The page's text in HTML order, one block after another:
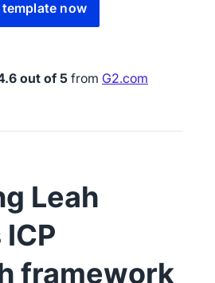
now
out of 5 from G2.com
Leah
ICP
framework